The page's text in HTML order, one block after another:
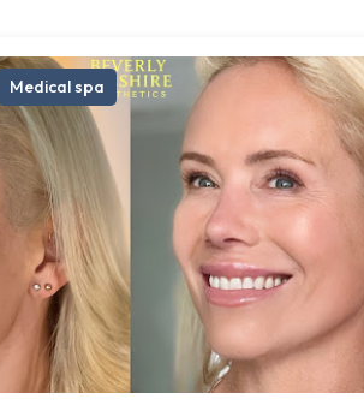
Medical spa